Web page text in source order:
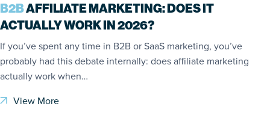
B2BAFFILIATE MARKETING: DOES IT
ACTUALLY WORK IN 2026?
If you’ve spent any time in B2B or SaaS marketing, you’ve
probably had this debate internally: does affiliate marketing
actually work when…
View More